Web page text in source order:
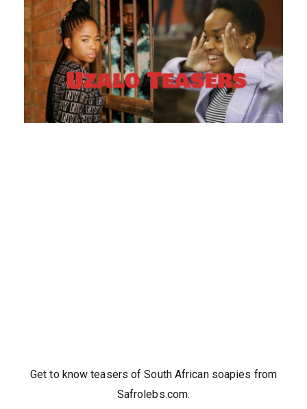
Get to know teasers of South African soapies from
Safrolebs.com.